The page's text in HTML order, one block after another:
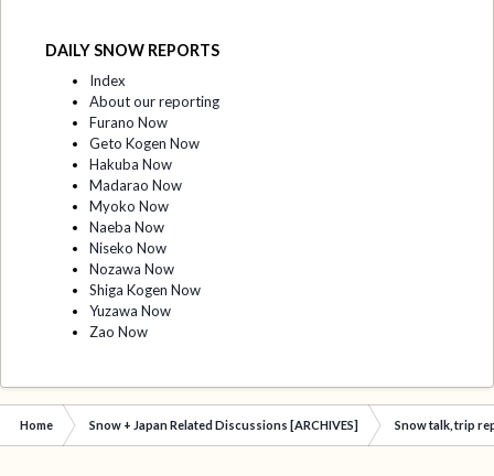
DAILY SNOW REPORTS
Index
About our reporting
Furano Now
Geto Kogen Now
Hakuba Now
Madarao Now
Myoko Now
Naeba Now
Niseko Now
Nozawa Now
Shiga Kogen Now
Yuzawa Now
Zao Now
Home Snow + Japan Related Discussions [ARCHIVES] Snow talk, trip